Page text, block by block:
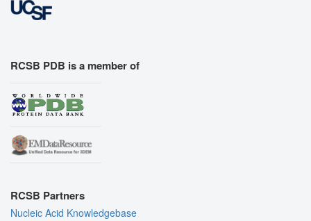
RCSB PDB is a member of
RCSB Partners
Nucleic Acid Knowledgebase